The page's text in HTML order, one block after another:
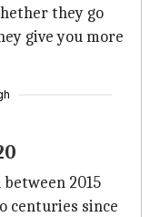
they go
give you more
2015
centuries since